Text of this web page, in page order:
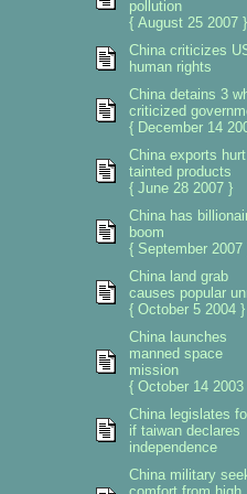
pollution
{ August 25 2007 }
China criticizes
human rights
China detains 3
criticized
{ December 14
China exports
tainted products
{ June 28 2007 }
China has
boom
{ September 2007
China land grab
causes popular
{ October 5 2004 }
China launches
manned space
mission
{ October 14 2003
China legislates
if taiwan declares
independence
China military